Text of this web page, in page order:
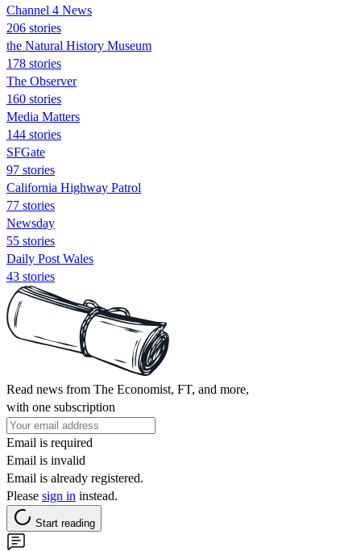
Channel 4 News
206 stories
the Natural History Museum
178 stories
The Observer
160 stories
Media Matters
144 stories
SFGate
97 stories
California Highway Patrol
77 stories
Newsday
55 stories
Daily Post Wales
43 stories
Read news from The Economist, FT, and more,
with one subscription
Email is required
Email is invalid
Email is already registered.
Please sign in instead.
Start reading